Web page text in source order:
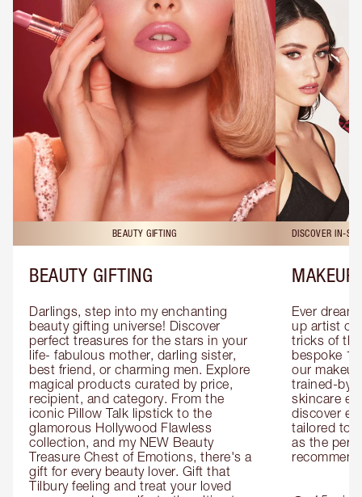
BEAUTY GIFTING
BEAUTY GIFTING
Darlings, step into my enchanting
beauty gifting universe! Discover
perfect treasures for the stars in your
life- fabulous mother, darling sister,
best friend, or charming men. Explore
magical products curated by price,
recipient, and category. From the
iconic Pillow Talk lipstick to the
glamorous Hollywood Flawless
collection, and my NEW Beauty
Treasure Chest of Emotions, there's a
gift for every beauty lover. Gift that
Tilbury feeling and treat your loved
DISCOVER IN-
MAKEUP
Ever
up artist or
tricks of
bespoke
our
trained-by-
skincare
discover
tailored to
as the